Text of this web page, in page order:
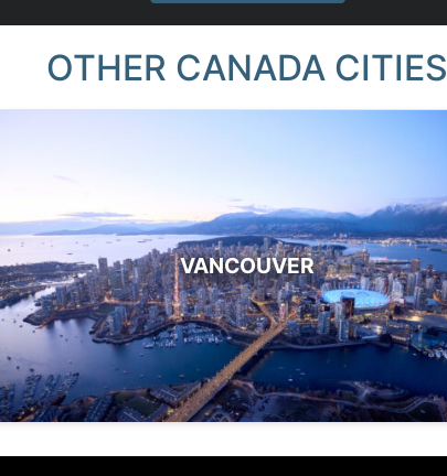
OTHER CANADA CITIES
VANCOUVER